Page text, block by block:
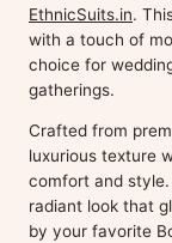
EthnicSuits.in.
with a touch of
choice for
gatherings.
Crafted from
luxurious texture
comfort and
radiant look that
by your favorite